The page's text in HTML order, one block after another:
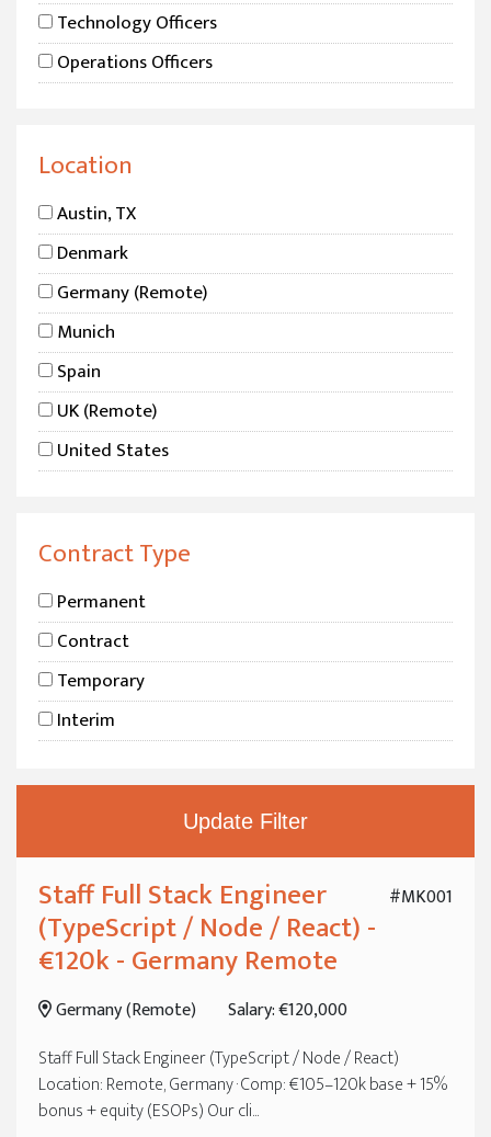
Technology Officers
Operations Officers
Security
Sales
Microsoft / Dynamics
Data Science
AI
Location
Austin, TX
Denmark
Germany (Remote)
Munich
Spain
UK (Remote)
United States
New York City
Hamburg
London
Sweden
Stockholm
Berlin
Hamburg
Bonn
Frankfurt
Munich
Contract Type
Permanent
Contract
Temporary
Interim
#MK001
Staff Full Stack Engineer
(TypeScript / Node / React) -
€120k - Germany Remote
Germany (Remote)
Salary: €120,000
Staff Full Stack Engineer (TypeScript / Node / React)
Location: Remote, Germany · Comp: €105–120k base + 15%
bonus + equity (ESOPs) Our cli...